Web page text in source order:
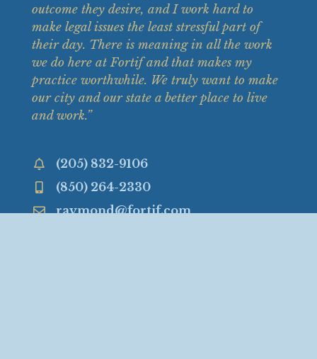
outcome they desire, and I work hard to
make legal issues the least stressful part of
theirday. There is meaning in all the work
we do here at Fortif and that makes my
practice worthwhile. We truly want to make
our city and our state a better place to live
and work.”
(205) 832-9106
(850) 264-2330
raymond@fortif.com